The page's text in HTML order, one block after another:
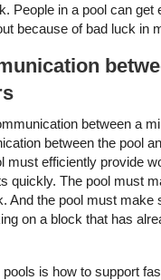
People in a pool can get
because of bad luck in
between a
between the pool
must efficiently provide
quickly. The pool must
And the pool must make
on a block that has
is how to support